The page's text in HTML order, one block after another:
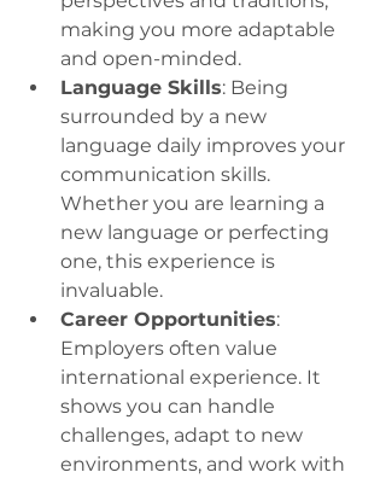
making you more adaptable
and open-minded.
Language Skills: Being
surrounded by a new
language daily improves your
communication skills.
Whether you are learning a
new language or perfecting
one, this experience is
invaluable.
Career Opportunities:
Employers often value
international experience. It
shows you can handle
challenges, adapt to new
environments, and work with